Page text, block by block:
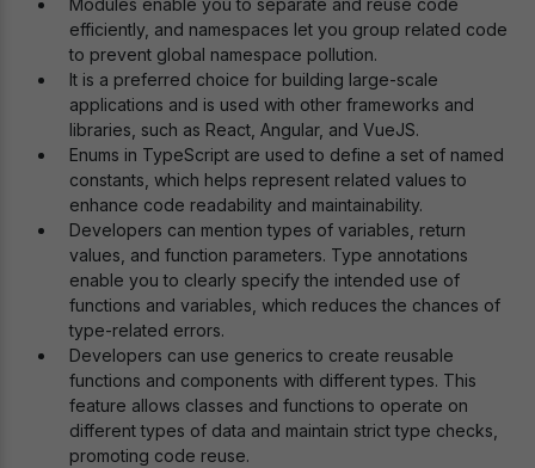
Modules enable you to separate and reuse code
efficiently, and namespaces let you group related code
to prevent global namespace pollution.
It is a preferred choice for building large-scale
applications and is used with other frameworks and
libraries, such as React, Angular, and VueJS.
Enums in TypeScript are used to define a set of named
constants, which helps represent related values to
enhance code readability and maintainability.
Developers can mention types of variables, return
values, and function parameters. Type annotations
enable you to clearly specify the intended use of
functions and variables, which reduces the chances of
type-related errors.
Developers can use generics to create reusable
functions and components with different types. This
feature allows classes and functions to operate on
different types of data and maintain strict type checks,
promoting code reuse.